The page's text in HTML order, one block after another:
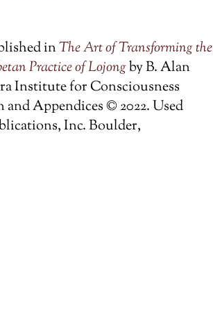
inThe Art of Transforming the
Practice of Lojongby B. Alan
Institute for Consciousness
and Appendices © 2022. Used
Inc. Boulder,